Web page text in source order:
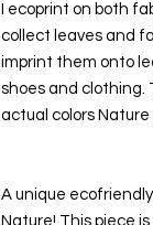
I ecoprint on both
collect leaves and
imprint them onto
shoes and clothing.
actual colors
A unique
Nature! This piece